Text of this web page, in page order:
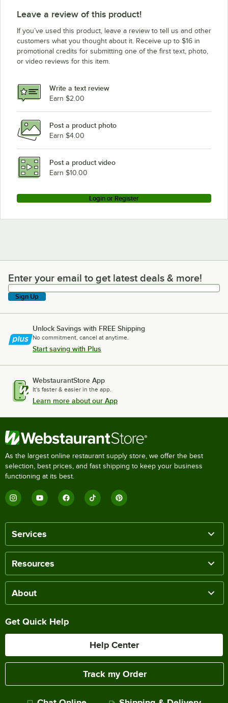
Leave a review of this product!
If you’ve used this product, leave a review to tell us and other
customers what you thought about it. Receive up to $16 in
promotional credits for submitting one of the first text, photo,
or video reviews for this item.
Write a text review
Earn $2.00
Post a product photo
Earn $4.00
Post a product video
Earn $10.00
Login or Register
Enter your email to get latest deals & more!
Enter your email to get latest deals & more!
Sign Up
Unlock Savings with FREE Shipping
No commitment, cancel at anytime.
Start saving with Plus
WebstaurantStore App
It's faster & easier in the app.
Learn more about our App
As the largest online restaurant supply store, we offer the best
selection, best prices, and fast shipping to keep your business
functioning at its best.
Services
Resources
About
Get Quick Help
Help Center
Track my Order